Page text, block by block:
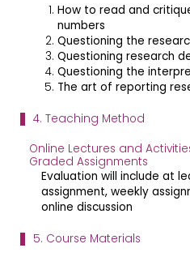
How to read and
numbers
Questioning the
Questioning research
Questioning the
The art of reporting
4. Teaching Method
Online Lectures and
Graded Assignments
Evaluation will include at
assignment, weekly
online discussion
5. Course Materials